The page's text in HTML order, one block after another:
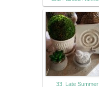
33. Late Summer